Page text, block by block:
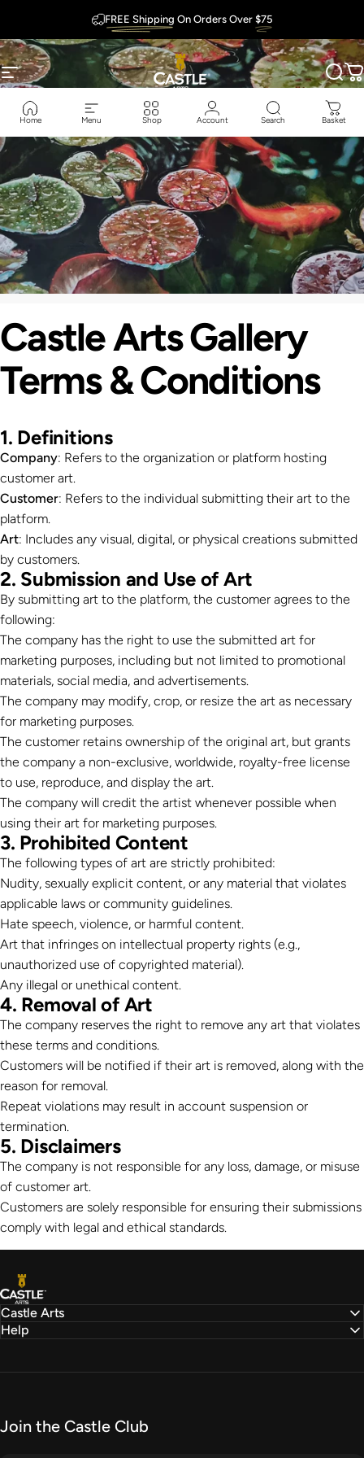
FREE Shipping On Orders Over $75
Guarantee
Outstanding
Site navigation Castle Arts
Home Menu Shop Account Search Basket
CastleArtsGallery
Terms&Conditions
1. Definitions
Company: Refers to the organization or platform hosting
customer art.
Customer: Refers to the individual submitting their art to the
platform.
Art: Includes any visual, digital, or physical creations submitted
by customers.
2. Submission and Use of Art
By submitting art to the platform, the customer agrees to the
following:
The company has the right to use the submitted art for
marketing purposes, including but not limited to promotional
materials, social media, and advertisements.
The company may modify, crop, or resize the art as necessary
for marketing purposes.
The customer retains ownership of the original art, but grants
the company a non-exclusive, worldwide, royalty-free license
to use, reproduce, and display the art.
The company will credit the artist whenever possible when
using their art for marketing purposes.
3. Prohibited Content
The following types of art are strictly prohibited:
Nudity, sexually explicit content, or any material that violates
applicable laws or community guidelines.
Hate speech, violence, or harmful content.
Art that infringes on intellectual property rights (e.g.,
unauthorized use of copyrighted material).
Any illegal or unethical content.
4. Removal of Art
The company reserves the right to remove any art that violates
these terms and conditions.
Customers will be notified if their art is removed, along with the
reason for removal.
Repeat violations may result in account suspension or
termination.
5. Disclaimers
The company is not responsible for any loss, damage, or misuse
of customer art.
Customers are solely responsible for ensuring their submissions
comply with legal and ethical standards.
Castle Arts
Castle Arts
Help
Join the Castle Club